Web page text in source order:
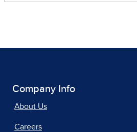
Company Info
About Us
Careers